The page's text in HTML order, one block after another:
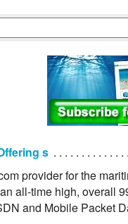
s
provider for the
all-time high, overall
and Mobile Packet